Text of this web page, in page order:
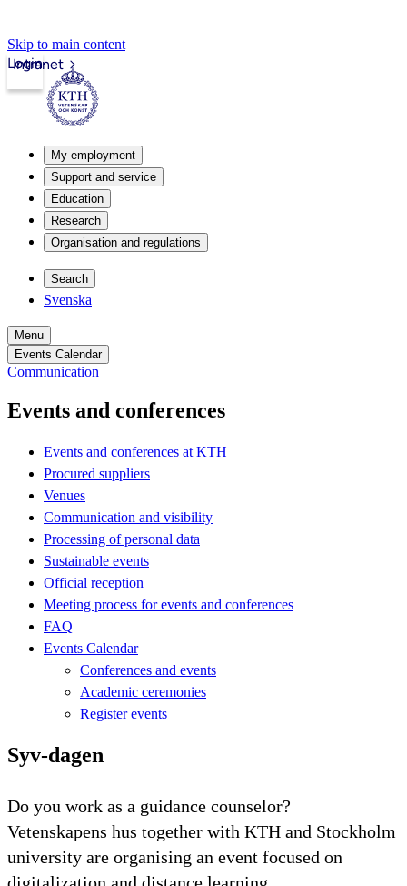
Skip to main content
Intranet
Login
My employment
Support and service
Education
Research
Organisation and regulations
Search
Svenska
Menu
Events Calendar
Communication
Events and conferences
Events and conferences at KTH
Procured suppliers
Venues
Communication and visibility
Processing of personal data
Sustainable events
Official reception
Meeting process for events and conferences
FAQ
Events Calendar
Conferences and events
Academic ceremonies
Register events
Syv-dagen
Do you work as a guidance counselor?
Vetenskapens hus together with KTH and Stockholm
university are organising an event focused on